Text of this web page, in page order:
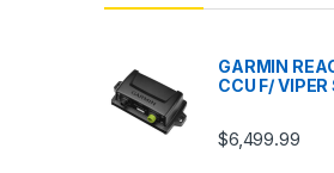
GARMIN
CCU F/
$6,499.99